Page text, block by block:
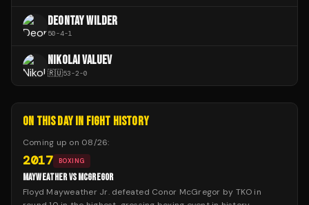
DEONTAY WILDER
50-4-1
NIKOLAI VALUEV
🇷🇺53-2-0
ON THIS DAY IN FIGHT HISTORY
Coming up on 08/26:
2017 BOXING
MAYWEATHER VS MCGREGOR
Floyd Mayweather Jr. defeated Conor McGregor by TKO in